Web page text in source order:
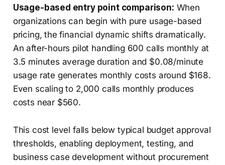
Usage-based entry point comparison: When
organizations can begin with pure usage-based
pricing, the financial dynamic shifts dramatically.
An after-hours pilot handling 600 calls monthly at
3.5 minutes average duration and $0.08/minute
usage rate generates monthly costs around $168.
Even scaling to 2,000 calls monthly produces
costs near $560.
This cost level falls below typical budget approval
thresholds, enabling deployment, testing, and
business case development without procurement